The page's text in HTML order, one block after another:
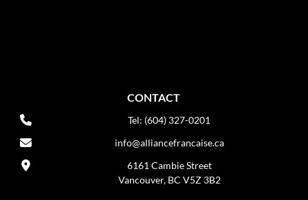
CONTACT
Tel: (604) 327-0201
info@alliancefrancaise.ca
6161 Cambie Street
Vancouver, BC V5Z 3B2